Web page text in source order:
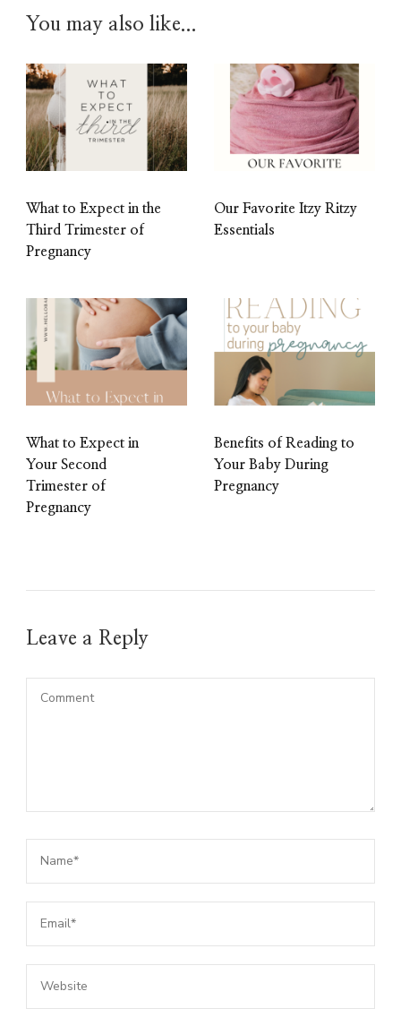
You may also like...
What to Expect in the
Third Trimester of
Pregnancy
Our Favorite Itzy Ritzy
Essentials
What to Expect in
Your Second
Trimester of
Pregnancy
Benefits of Reading to
Your Baby During
Pregnancy
Leave a Reply